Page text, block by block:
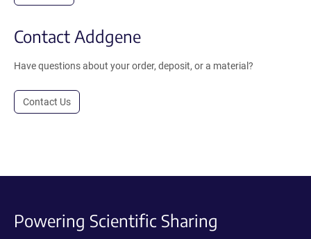
Contact Addgene
Have questions about your order, deposit, or a material?
Contact Us
Powering Scientific Sharing